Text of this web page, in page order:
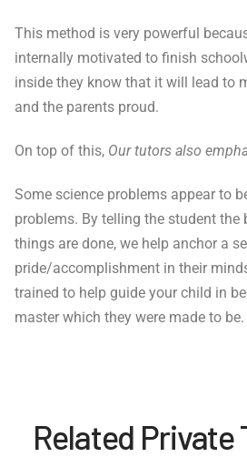
This method is very powerful
internally motivated to finish
inside they know that it will lead to
and the parents proud.
On top of this, Our tutors also
Some science problems appear to
problems. By telling the student the
things are done, we help anchor a
pride/accomplishment in their
trained to help guide your child in
master which they were made to be.
Related Private